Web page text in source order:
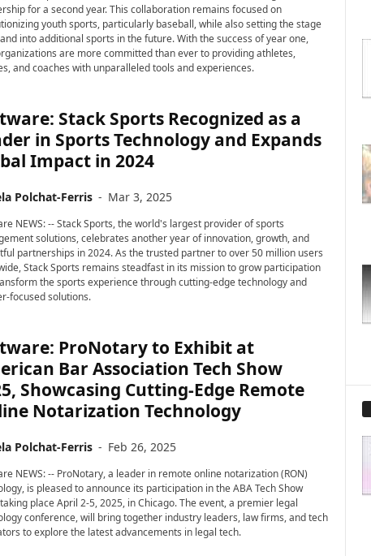
for a second year. This collaboration remains focused on
youth sports, particularly baseball, while also setting the stage
into additional sports in the future. With the success of year one,
are more committed than ever to providing athletes,
and coaches with unparalleled tools and experiences.
Stack Sports Recognized as a
in Sports Technology and Expands
Impact in 2024
Polchat-Ferris - Mar 3, 2025
NEWS: -- Stack Sports, the world's largest provider of sports
solutions, celebrates another year of innovation, growth, and
partnerships in 2024. As the trusted partner to over 50 million users
Stack Sports remains steadfast in its mission to grow participation
the sports experience through cutting-edge technology and
focused solutions.
ProNotary to Exhibit at
Bar Association Tech Show
Showcasing Cutting-Edge Remote
Notarization Technology
Polchat-Ferris - Feb 26, 2025
NEWS: -- ProNotary, a leader in remote online notarization (RON)
is pleased to announce its participation in the ABA Tech Show
place April 2-5, 2025, in Chicago. The event, a premier legal
conference, will bring together industry leaders, law firms, and tech
to explore the latest advancements in legal tech.
C